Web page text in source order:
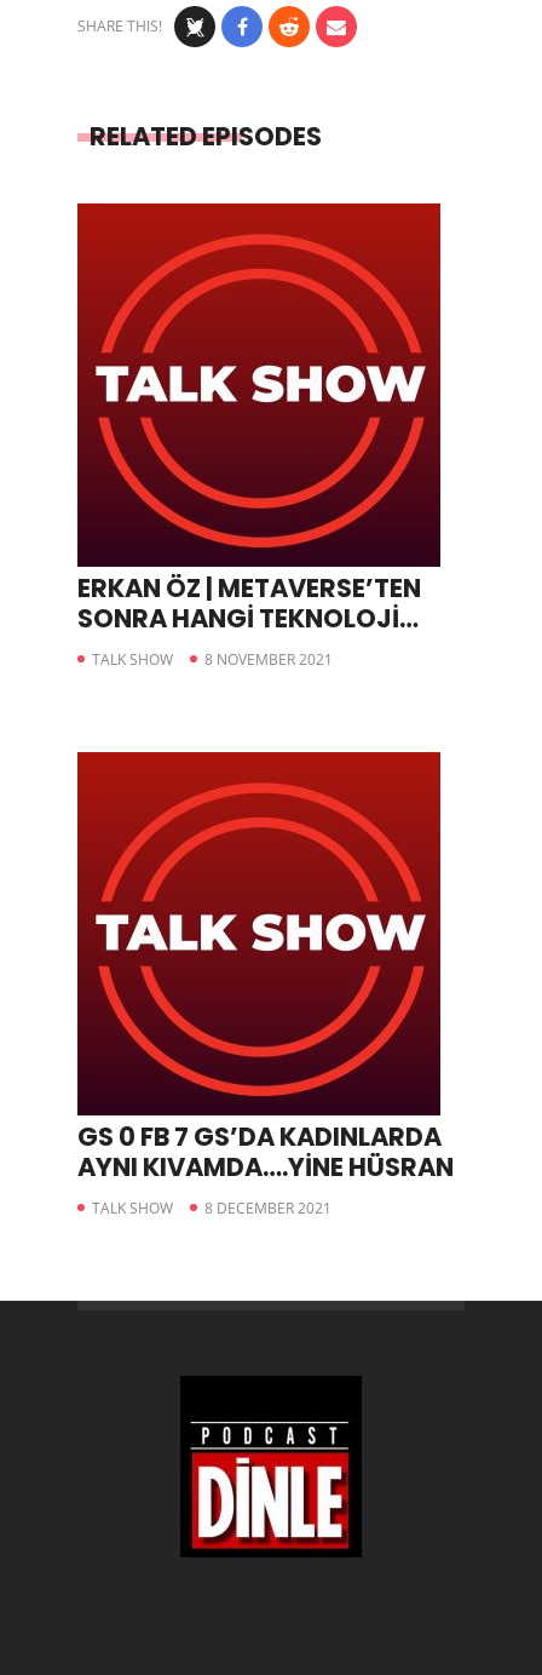
SHARE THIS!
RELATED EPISODES
ERKAN ÖZ | METAVERSE’TEN
SONRA HANGİ TEKNOLOJİ
GELİYOR
TALK SHOW 8 NOVEMBER 2021
GS 0 FB 7 GS’DA KADINLARDA
AYNI KIVAMDA….YİNE HÜSRAN
TALK SHOW 8 DECEMBER 2021